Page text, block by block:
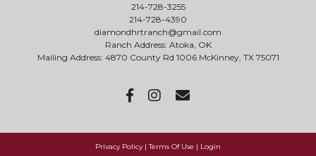
214-728-3255
214-728-4390
diamondhrtranch@gmail.com
Ranch Address: Atoka, OK
Mailing Address: 4870 County Rd 1006 McKinney, TX 75071
Privacy Policy Terms Of Use
Login